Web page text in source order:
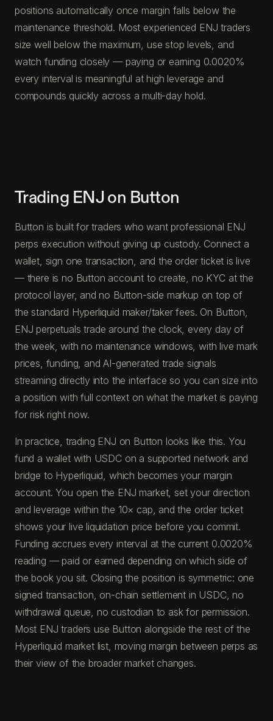
positions automatically once margin falls below the
maintenance threshold. Most experienced ENJ traders
size well below the maximum, use stop levels, and
watch funding closely — paying or earning 0.0020%
every interval is meaningful at high leverage and
compounds quickly across a multi-day hold.
Trading ENJ on Button
Button is built for traders who want professional ENJ
perps execution without giving up custody. Connect a
wallet, sign one transaction, and the order ticket is live
— there is no Button account to create, no KYC at the
protocol layer, and no Button-side markup on top of
the standard Hyperliquid maker/taker fees. On Button,
ENJ perpetuals trade around the clock, every day of
the week, with no maintenance windows, with live mark
prices, funding, and AI-generated trade signals
streaming directly into the interface so you can size into
a position with full context on what the market is paying
for risk right now.
In practice, trading ENJ on Button looks like this. You
fund a wallet with USDC on a supported network and
bridge to Hyperliquid, which becomes your margin
account. You open the ENJ market, set your direction
and leverage within the 10× cap, and the order ticket
shows your live liquidation price before you commit.
Funding accrues every interval at the current 0.0020%
reading — paid or earned depending on which side of
the book you sit. Closing the position is symmetric: one
signed transaction, on-chain settlement in USDC, no
withdrawal queue, no custodian to ask for permission.
Most ENJ traders use Button alongside the rest of the
Hyperliquid market list, moving margin between perps as
their view of the broader market changes.